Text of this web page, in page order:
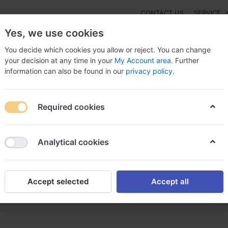
CONTACT US SERVICE
NEW
To Purchase Arcoxia Austria ?, Arcoxia 250 mg
Austria ?, Arcoxia 250
Yes, we use cookies
You decide which cookies you allow or reject. You can change
your decision at any time in your My Account area. Further
information can also be found in our privacy policy.
Required cookies
Analytical cookies
Accept selected Accept all